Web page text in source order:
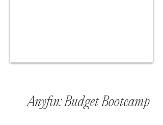
Anyfin: Budget Bootcamp